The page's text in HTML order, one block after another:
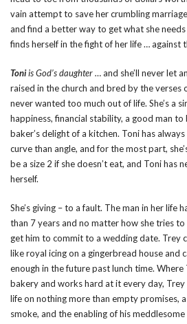
vain attempt to save her crumbling
and find a better way to get what she needs
finds herself in the fight of her life … against
Toniis God’s daughter …and she’ll never let
raised in the church and bred by the verses
never wanted too much out of life. She’s a
happiness, financial stability, a good man
baker’s delight of a kitchen. Toni has
curve than angle, and for the most part,
be a size 2 if she doesn’t eat, and Toni has
herself.
She’s giving – to a fault. The man in her life
than 7 years and no matter how she tries to
get him to commit to a wedding date. Trey
like royal icing on a gingerbread house and
enough in the future past lunch time. Where
bakery and works hard at it every day,
life on nothing more than empty promises,
smoke, and the enabling of his